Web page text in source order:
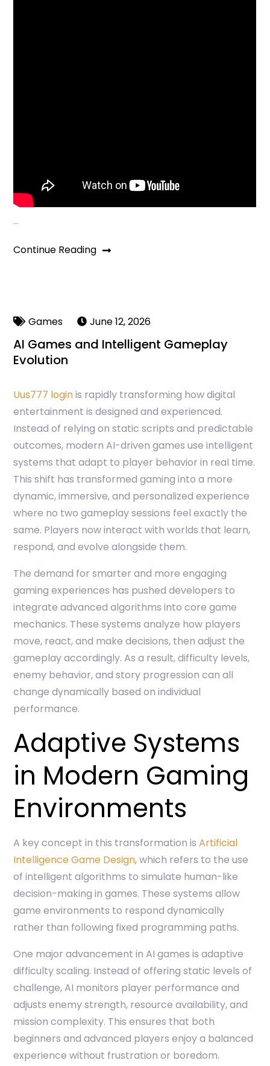
…
Continue Reading
Games June 12, 2026
AI Games and Intelligent Gameplay
Evolution
Uus777 loginis rapidly transforming how digital
entertainment is designed and experienced.
Instead of relying on static scripts and predictable
outcomes, modern AI-driven games use intelligent
systems that adapt to player behavior in real time.
This shift has transformed gaming into a more
dynamic, immersive, and personalized experience
where no two gameplay sessions feel exactly the
same. Players now interact with worlds that learn,
respond, and evolve alongside them.
The demand for smarter and more engaging
gaming experiences has pushed developers to
integrate advanced algorithms into core game
mechanics. These systems analyze how players
move, react, and make decisions, then adjust the
gameplay accordingly. As a result, difficulty levels,
enemy behavior, and story progression can all
change dynamically based on individual
performance.
Adaptive Systems
in Modern Gaming
Environments
A key concept in this transformation isArtificial
Intelligence Game Design, which refers to the use
of intelligent algorithms to simulate human-like
decision-making in games. These systems allow
game environments to respond dynamically
rather than following fixed programming paths.
One major advancement in AI games is adaptive
difficulty scaling. Instead of offering static levels of
challenge, AI monitors player performance and
adjusts enemy strength, resource availability, and
mission complexity. This ensures that both
beginners and advanced players enjoy a balanced
experience without frustration or boredom.